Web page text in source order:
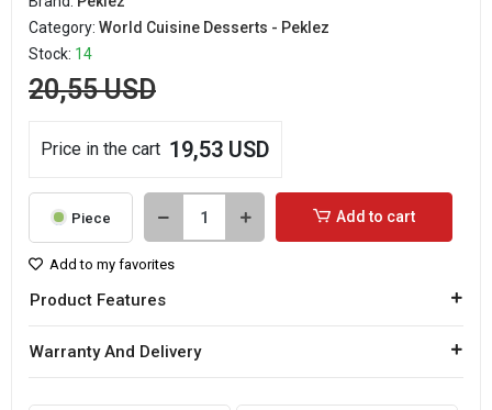
Category: World Cuisine Desserts - Peklez
Stock: 14
20,55 USD
Price in the cart 19,53 USD
Piece Add to cart
Add to my favorites
Product Features
Warranty And Delivery